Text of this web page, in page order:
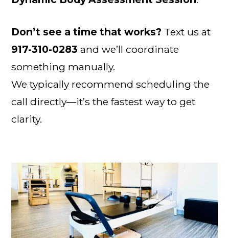
Don’t see a time that works? Text us at
917-310-0283 and we’ll coordinate
something manually.
We typically recommend scheduling the
call directly—it’s the fastest way to get
clarity.